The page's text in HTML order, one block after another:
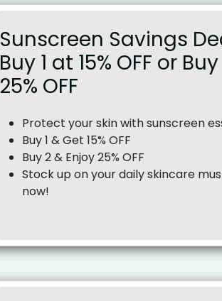
Sunscreen Savings
Buy 1 at 15% OFF or
25% OFF
Protect your skin with sunscreen
Buy 1 & Get 15% OFF
Buy 2 & Enjoy 25% OFF
Stock up on your daily skincare
now!